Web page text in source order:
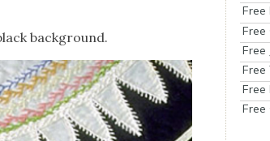
back­ground.
Free
Free
Free
Free
Free